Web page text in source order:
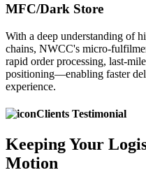
MFC/Dark Store
With a deep understanding of
chains, NWCC's micro-
rapid order processing, last-
positioning—enabling faster
experience.
Clients Testimonial
KeepingYour
Motion